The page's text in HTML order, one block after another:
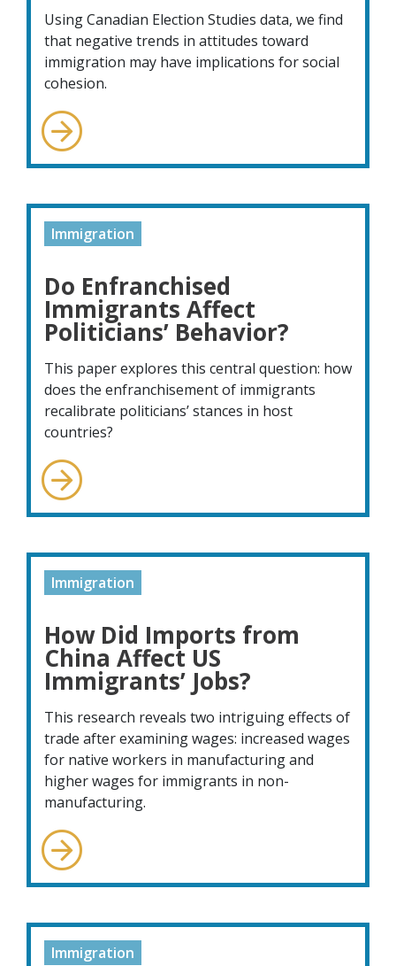
Using Canadian Election Studies data, we find
that negative trends in attitudes toward
immigration may have implications for social
cohesion.
Immigration
Do Enfranchised
Immigrants Affect
Politicians’ Behavior?
This paper explores this central question: how
does the enfranchisement of immigrants
recalibrate politicians’ stances in host
countries?
Immigration
How Did Imports from
China Affect US
Immigrants’ Jobs?
This research reveals two intriguing effects of
trade after examining wages: increased wages
for native workers in manufacturing and
higher wages for immigrants in non-
manufacturing.
Immigration